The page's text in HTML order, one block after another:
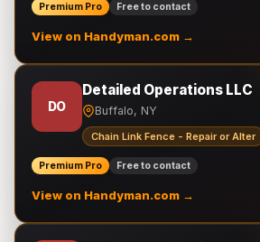
Premium Pro Free to contact
View on Handyman.com →
DO
Detailed Operations LLC
Buffalo, NY
Chain Link Fence - Repair or Alter
Premium Pro Free to contact
View on Handyman.com →